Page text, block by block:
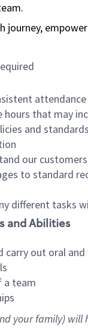
journey,
that may
and
our
to standard
different tasks
and Abilities
carry out oral
a team
your family) will